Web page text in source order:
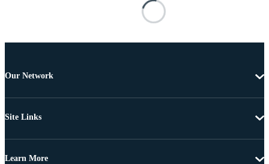
Our Network
Site Links
Learn More